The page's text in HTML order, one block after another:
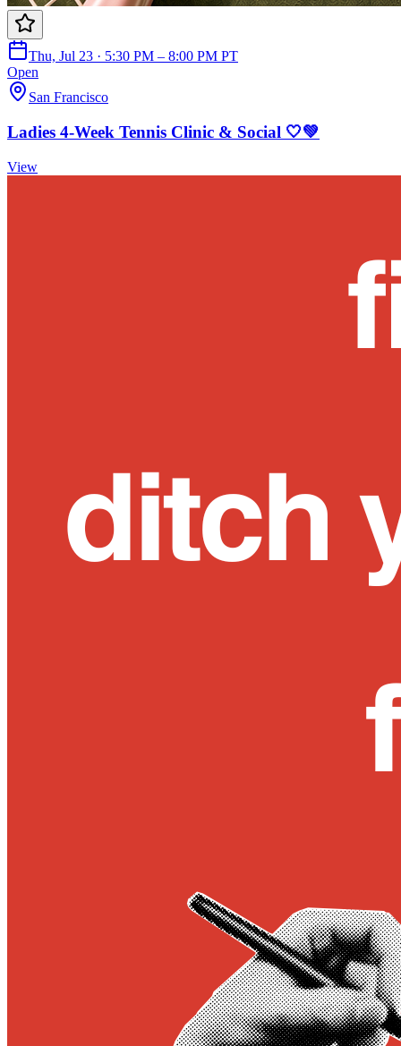
Thu, Jul 23 · 5:30 PM – 8:00 PM PT
Open
San Francisco
Ladies 4-Week Tennis Clinic & Social 🤍💚
View